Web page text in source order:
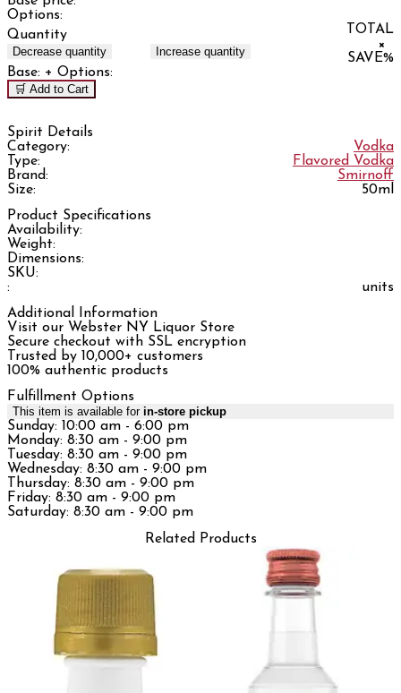
Options:
Quantity
Decrease quantity Increase quantity
TOTAL
×
SAVE%
Base: + Options:
🛒 Add to Cart
Spirit Details
Category:
Vodka
Type:
Flavored Vodka
Brand:
Smirnoff
Size:
50ml
Product Specifications
Availability:
Weight:
Dimensions:
SKU:
:
units
Additional Information
Visit our Webster NY Liquor Store
Secure checkout with SSL encryption
Trusted by 10,000+ customers
100% authentic products
Fulfillment Options
This item is available for in-store pickup
Sunday: 10:00 am - 6:00 pm
Monday: 8:30 am - 9:00 pm
Tuesday: 8:30 am - 9:00 pm
Wednesday: 8:30 am - 9:00 pm
Thursday: 8:30 am - 9:00 pm
Friday: 8:30 am - 9:00 pm
Saturday: 8:30 am - 9:00 pm
Related Products